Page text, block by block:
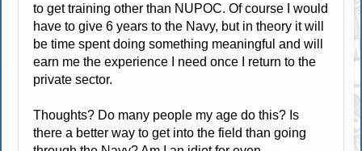
to get training other than NUPOC. Of course I would
have to give 6 years to the Navy, but in theory it will
be time spent doing something meaningful and will
earn me the experience I need once I return to the
private sector.
Thoughts? Do many people my age do this? Is
there a better way to get into the field than going